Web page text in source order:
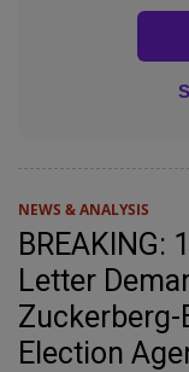
NEWS & ANALYSIS
BREAKING:
Letter
Zuckerberg-
Election